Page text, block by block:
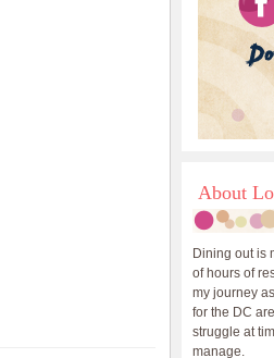
About
Dining out is
of hours of
my journey
for the DC
struggle at
manage.